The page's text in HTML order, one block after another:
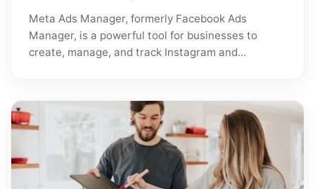
Meta Ads Manager, formerly Facebook Ads
Manager, is a powerful tool for businesses to
create, manage, and track Instagram and...